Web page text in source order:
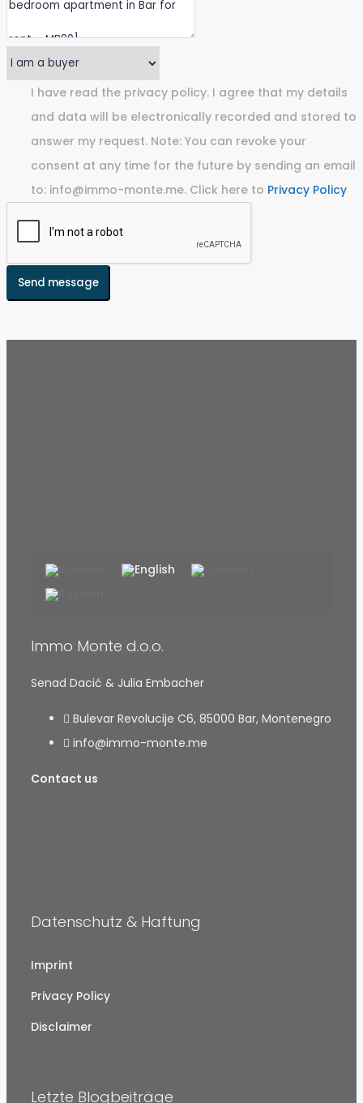
I have read the privacy policy. I agree that my details
and data will be electronically recorded and stored to
answer my request. Note: You can revoke your
consent at any time for the future by sending an email
to: info@immo-monte.me. Click here to Privacy Policy
Send message
Immo Monte d.o.o.
Senad Dacić & Julia Embacher
Bulevar Revolucije C6, 85000 Bar, Montenegro
info@immo-monte.me
Contact us
Datenschutz & Haftung
Imprint
Privacy Policy
Disclaimer
Letzte Blogbeiträge